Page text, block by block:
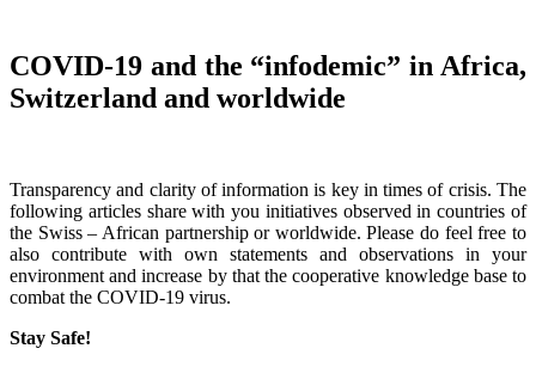
COVID-19 and the “infodemic” in Africa,
Switzerland and worldwide
Transparency and clarity of information is key in times of crisis. The
following articles share with you initiatives observed in countries of
the Swiss – African partnership or worldwide. Please do feel free to
also contribute with own statements and observations in your
environment and increase by that the cooperative knowledge base to
combat the COVID-19 virus.
Stay Safe!